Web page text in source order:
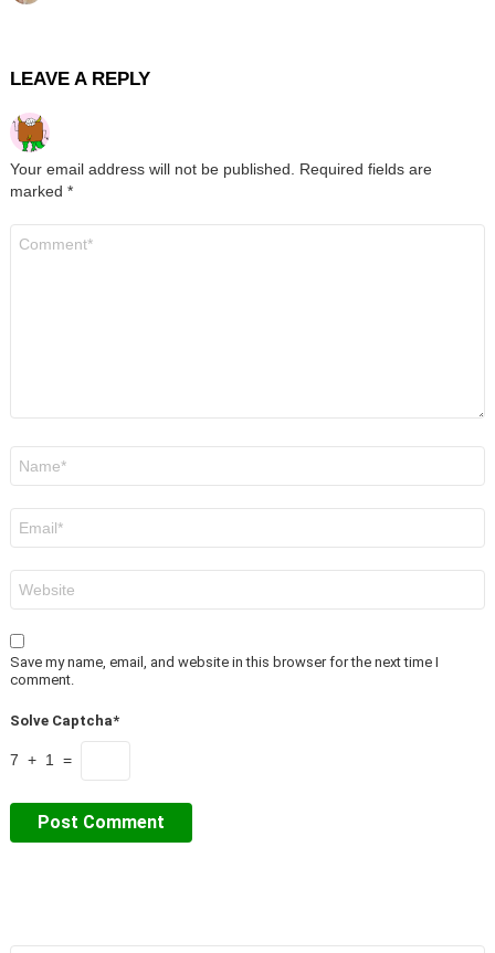
LEAVE A REPLY
Your email address will not be published. Required fields are
marked *
Save my name, email, and website in this browser for the next time I
comment.
Solve Captcha*
7 + 1 =